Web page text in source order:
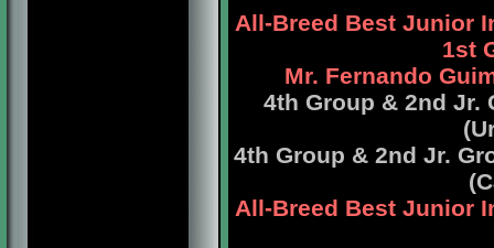
All-Breed Best Junior
1st
Mr. Fernando
4th Group & 2nd Jr.
4th Group & 2nd Jr.
All-Breed Best Junior